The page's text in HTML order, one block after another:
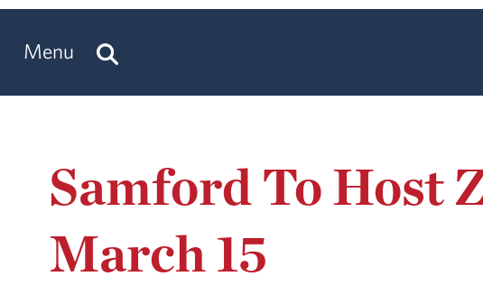
Menu
Samford To Host
March 15